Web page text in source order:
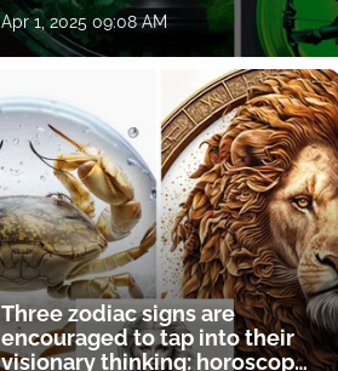
Apr 1, 2025 09:08 AM
Three zodiac signs are
encouraged to tap into their
visionary thinking: horoscope